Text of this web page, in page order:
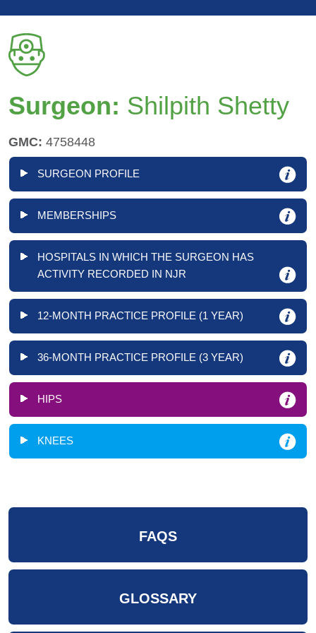
Surgeon: Shilpith Shetty
GMC: 4758448
SURGEON PROFILE
MEMBERSHIPS
HOSPITALS IN WHICH THE SURGEON HAS
ACTIVITY RECORDED IN NJR
12-MONTH PRACTICE PROFILE (1 YEAR)
36-MONTH PRACTICE PROFILE (3 YEAR)
HIPS
KNEES
FAQS
GLOSSARY